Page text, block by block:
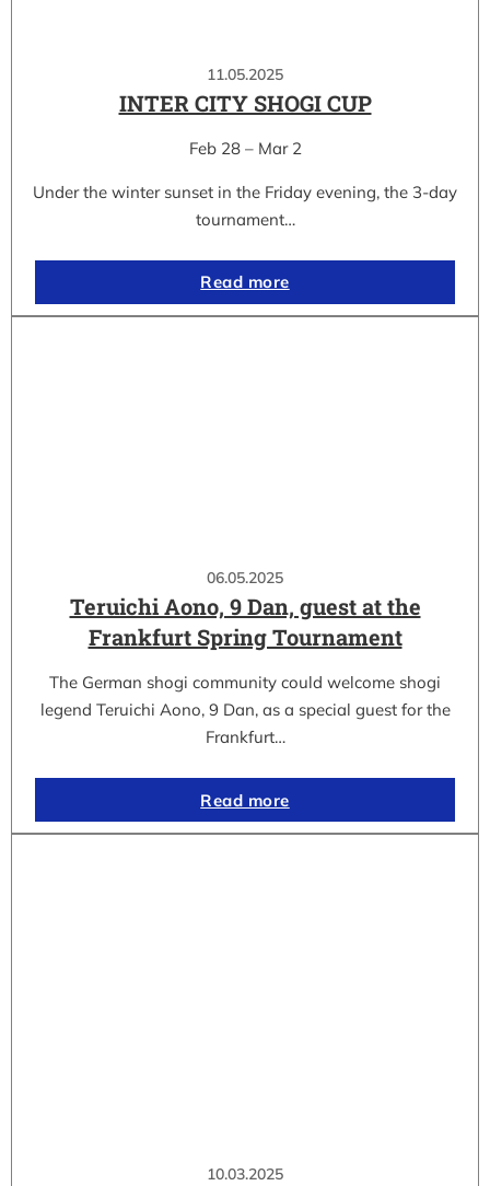
11.05.2025
INTER CITY SHOGI CUP
Feb 28 – Mar 2
Under the winter sunset in the Friday evening, the 3-day
tournament…
Read more
06.05.2025
Teruichi Aono, 9 Dan, guest at the
Frankfurt Spring Tournament
The German shogi community could welcome shogi
legend Teruichi Aono, 9 Dan, as a special guest for the
Frankfurt…
Read more
10.03.2025